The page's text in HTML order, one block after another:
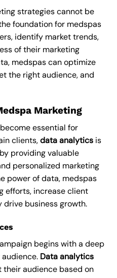
strategies cannot be
foundation for medspas
identify market trends,
of their marketing
medspas can optimize
the right audience, and
Marketing
essential for
clients,data analytics is
providing valuable
personalized marketing
power of data, medspas
efforts, increase client
business growth.
begins with a deep
Data analytics
their audience based on